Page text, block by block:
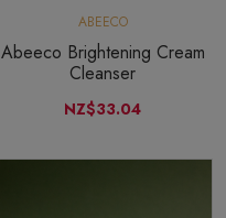
ABEECO
Abeeco Brightening Cream
Cleanser
NZ$33.04